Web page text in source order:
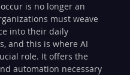
is no longer an
must weave
into their daily
and this is where AI
role. It offers the
automation necessary